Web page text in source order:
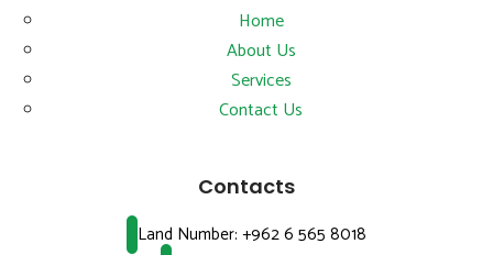
Home
About Us
Services
Contact Us
Contacts
Land Number: +962 6 565 8018